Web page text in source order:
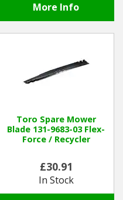
More Info
Toro Spare Mower
Blade 131-9683-03 Flex-
Force / Recycler
£30.91
In Stock